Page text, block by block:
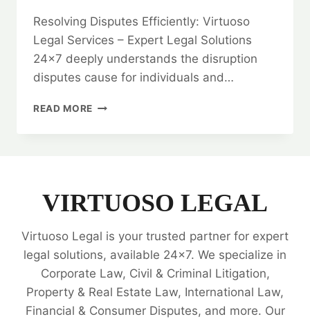
Resolving Disputes Efficiently: Virtuoso
Legal Services – Expert Legal Solutions
24×7 deeply understands the disruption
disputes cause for individuals and…
READ MORE RESOLVING
VIRTUOSO LEGAL
Virtuoso Legal is your trusted partner for expert
legal solutions, available 24x7. We specialize in
Corporate Law, Civil & Criminal Litigation,
Property & Real Estate Law, International Law,
Financial & Consumer Disputes, and more. Our